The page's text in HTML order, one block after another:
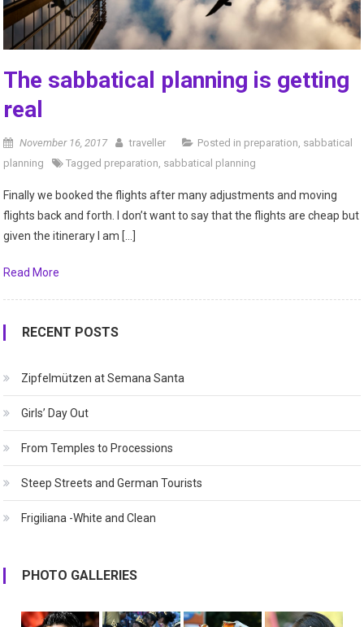
The sabbatical planning is getting
real
November 16, 2017 traveller Posted in preparation sabbatical
planning
Tagged preparation sabbatical planning
Finally we booked the flights after many adjustments and moving
flights back and forth. I don’t want to say that the flights are cheap but
given the itinerary I am […]
Read More
RECENT POSTS
Zipfelmützen at Semana Santa
Girls’ Day Out
From Temples to Processions
Steep Streets and German Tourists
Frigiliana -White and Clean
PHOTO GALLERIES